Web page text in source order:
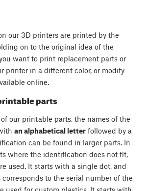
our 3D printers are printed by the
on to the original idea of the
want to print replacement parts or
printer in a different color, or modify
online.
parts
our printable parts, the names of the
an alphabetical letter followed by a
can be found in larger parts. In
where the identification does not fit,
used. It starts with a single dot, and
to the serial number of the